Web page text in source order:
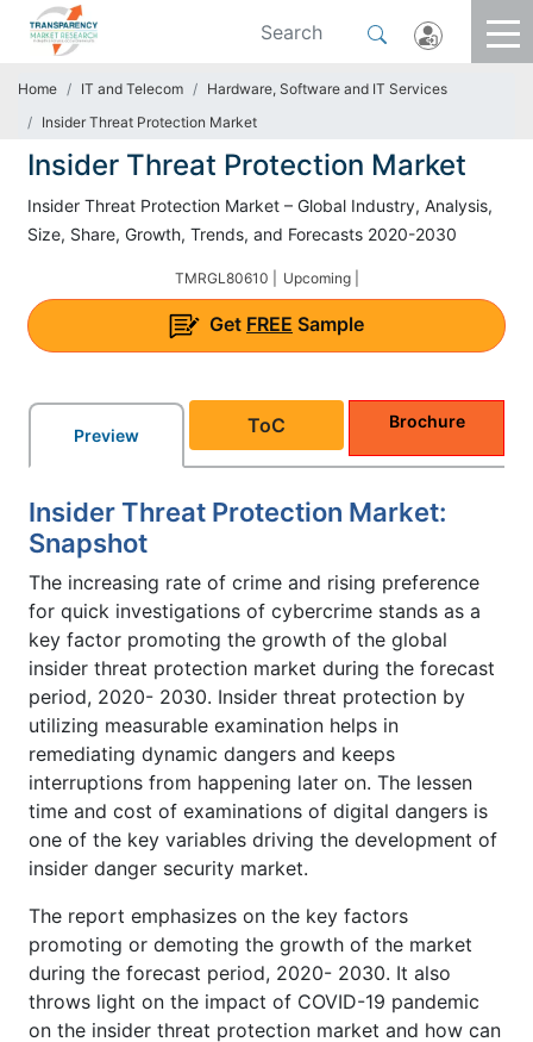
Home IT and Telecom
Hardware, Software and IT Services
Insider Threat Protection Market
Insider Threat Protection Market
Insider Threat Protection Market – Global Industry, Analysis,
Size, Share, Growth, Trends, and Forecasts 2020-2030
TMRGL80610 | Upcoming |
Get FREE Sample
Preview ToC Brochure
Insider Threat Protection Market:
Snapshot
The increasing rate of crime and rising preference
for quick investigations of cybercrime stands as a
key factor promoting the growth of the global
insider threat protection market during the forecast
period, 2020- 2030. Insider threat protection by
utilizing measurable examination helps in
remediating dynamic dangers and keeps
interruptions from happening later on. The lessen
time and cost of examinations of digital dangers is
one of the key variables driving the development of
insider danger security market.
The report emphasizes on the key factors
promoting or demoting the growth of the market
during the forecast period, 2020- 2030. It also
throws light on the impact of COVID-19 pandemic
on the insider threat protection market and how can